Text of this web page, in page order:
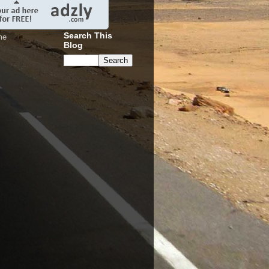
Search This
Blog